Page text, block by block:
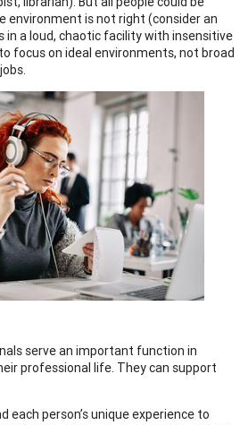
environment is not right (consider an
in a loud, chaotic facility with insensitive
focus on ideal environments, not broad
serve an important function in
professional life. They can support
each person’s unique experience to